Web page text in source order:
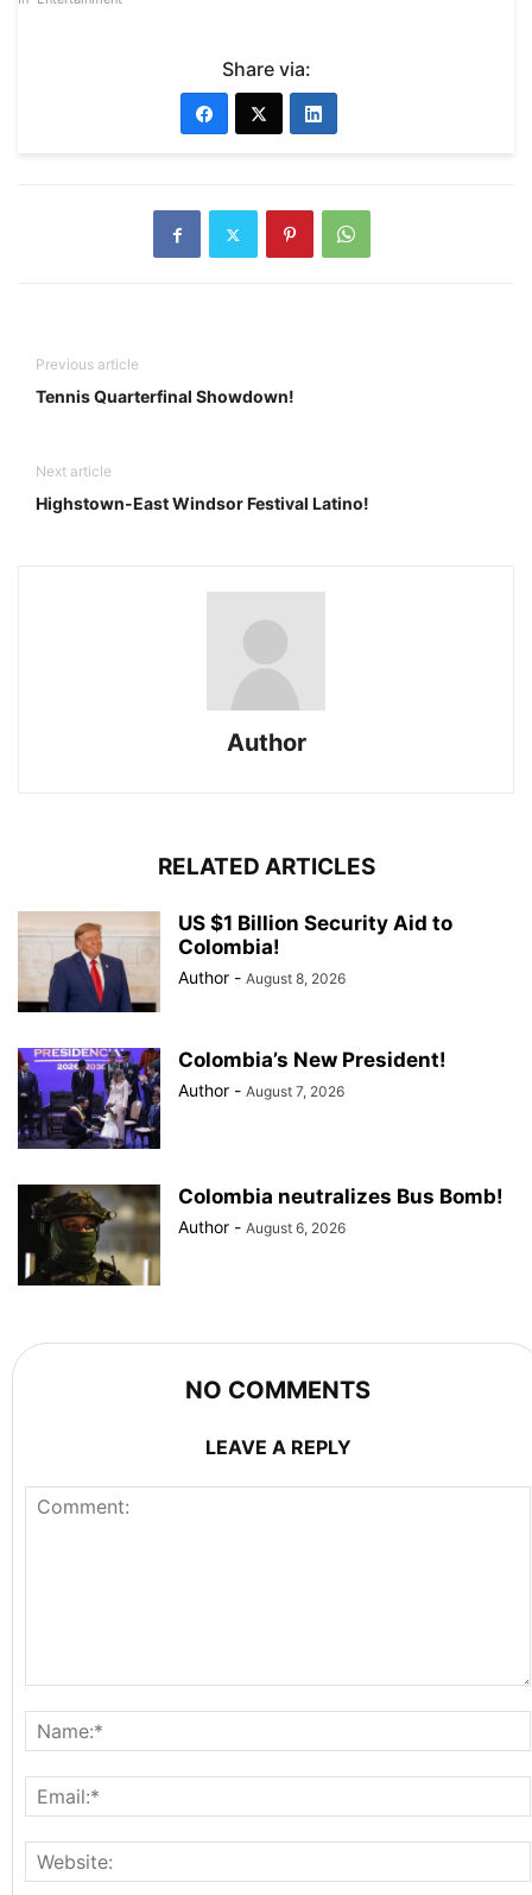
Share via:
Previous article
Tennis Quarterfinal Showdown!
Next article
Highstown-East Windsor Festival Latino!
Author
RELATED ARTICLES
US $1 Billion Security Aid to
Colombia!
Author - August 8, 2026
Colombia’s New President!
Author - August 7, 2026
Colombia neutralizes Bus Bomb!
Author - August 6, 2026
NO COMMENTS
LEAVE A REPLY